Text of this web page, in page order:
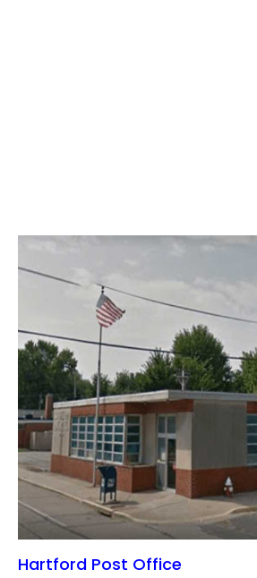
Hartford Post Office